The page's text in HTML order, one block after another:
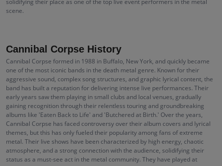
solidifying their place as one of the top live event performers in the metal
scene.
Cannibal Corpse History
Cannibal Corpse formed in 1988 in Buffalo, New York, and quickly became
one of the most iconic bands in the death metal genre. Known for their
aggressive sound, complex song structures, and graphic lyrical content, the
band has built a reputation for delivering intense live performances. Their
early years saw them playing in small clubs and local venues, gradually
gaining recognition through their relentless touring and groundbreaking
albums like 'Eaten Back to Life' and 'Butchered at Birth.' Over the years,
Cannibal Corpse has faced controversy over their album covers and lyrical
themes, but this has only fueled their popularity among fans of extreme
metal. Their live shows have been characterized by high energy, chaotic
atmosphere, and a strong connection with the audience, solidifying their
status as a must-see act in the metal community. They have played at